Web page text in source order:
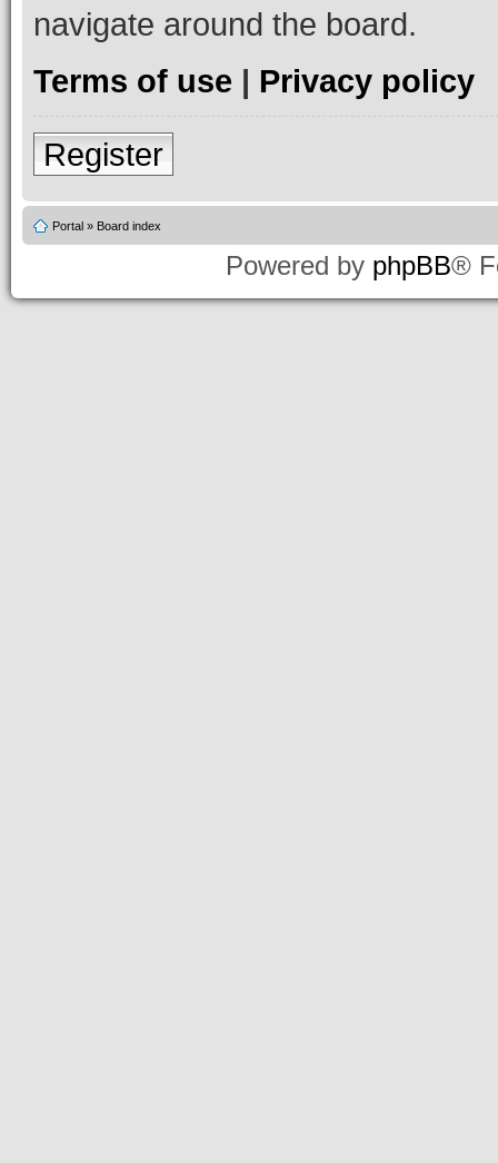
navigate around the board.
Terms of use | Privacy policy
Register
Portal » Board index
Powered by phpBB®